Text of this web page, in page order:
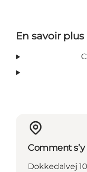
En savoir plus
Comment
Dokkedalvej